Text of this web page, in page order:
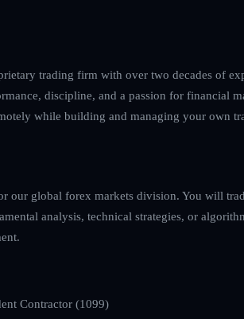
trading firm with over two decades of
discipline, and a passion for financial
while building and managing your own
our global forex markets division. You will
analysis, technical strategies, or
Contractor (1099)